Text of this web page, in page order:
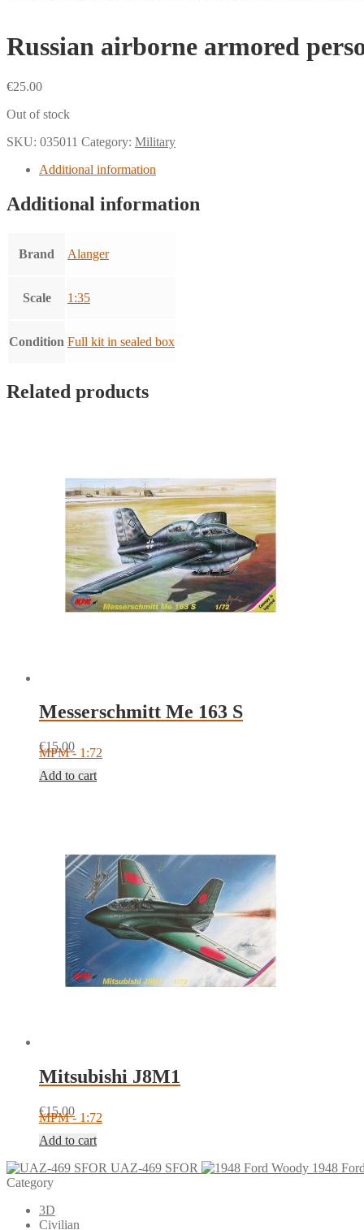
Russian airborne armored
€25.00
Out of stock
SKU: 035011 Category: Military
Additional information
Additional information
Brand Alanger
Scale 1:35
Condition Full kit in sealed box
Related products
Messerschmitt Me 163 S
€15.00
MPM - 1:72
Add to cart
Mitsubishi J8M1
€15.00
MPM - 1:72
Add to cart
UAZ-469 SFOR
1948
Category
3D
Civilian